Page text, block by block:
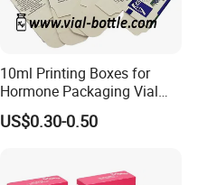
10ml Printing Boxes for
Hormone Packaging Vial
Box Peptides Vial Custom
Box
US$0.30-0.50